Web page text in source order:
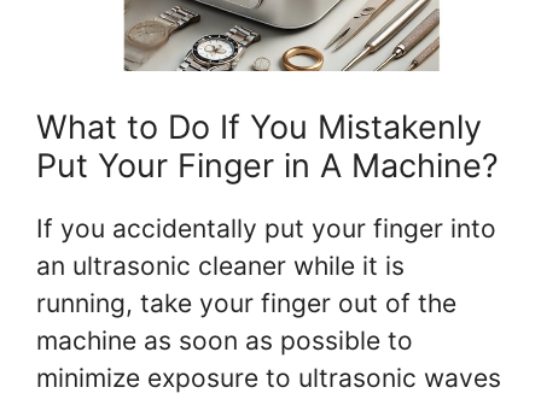
What to Do If You Mistakenly
Put Your Finger in A Machine?
If you accidentally put your finger into
an ultrasonic cleaner while it is
running, take your finger out of the
machine as soon as possible to
minimize exposure to ultrasonic waves